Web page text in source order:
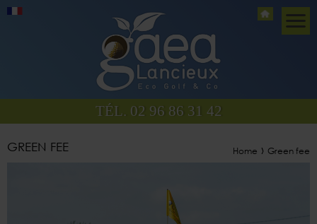
TÉL. 02 96 86 31 42
GREEN FEE Home › Green fee